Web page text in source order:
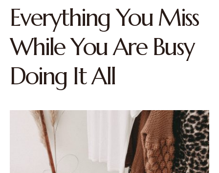
Everything You Miss
While You Are Busy
Doing It All